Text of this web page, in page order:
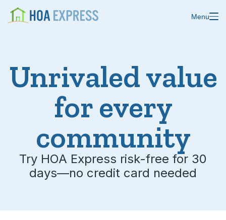
Menu
Features
Blast emails & texts
Online payments
Custom forms
Resources
About us
Changelog
Unrivaled value
for every
community
Try HOA Express risk-free for 30
days—no credit card needed